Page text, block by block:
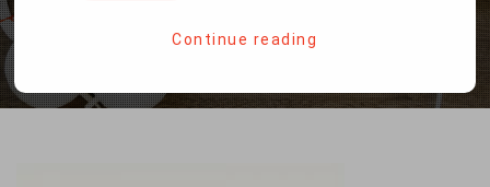
200W Car Converter from 12V to 110V/24V to 220V
Continue reading